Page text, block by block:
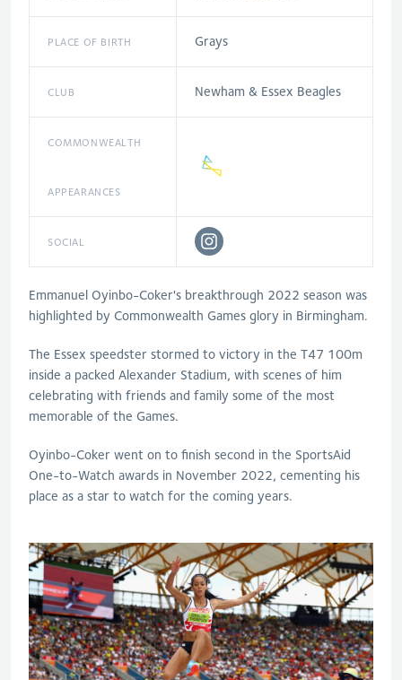
PLACE OF BIRTH Grays
CLUB Newham & Essex Beagles
COMMONWEALTH
APPEARANCES
SOCIAL
Emmanuel Oyinbo-Coker's breakthrough 2022 season was
highlighted by Commonwealth Games glory in Birmingham.
The Essex speedster stormed to victory in the T47 100m
inside a packed Alexander Stadium, with scenes of him
celebrating with friends and family some of the most
memorable of the Games.
Oyinbo-Coker went on to finish second in the SportsAid
One-to-Watch awards in November 2022, cementing his
place as a star to watch for the coming years.